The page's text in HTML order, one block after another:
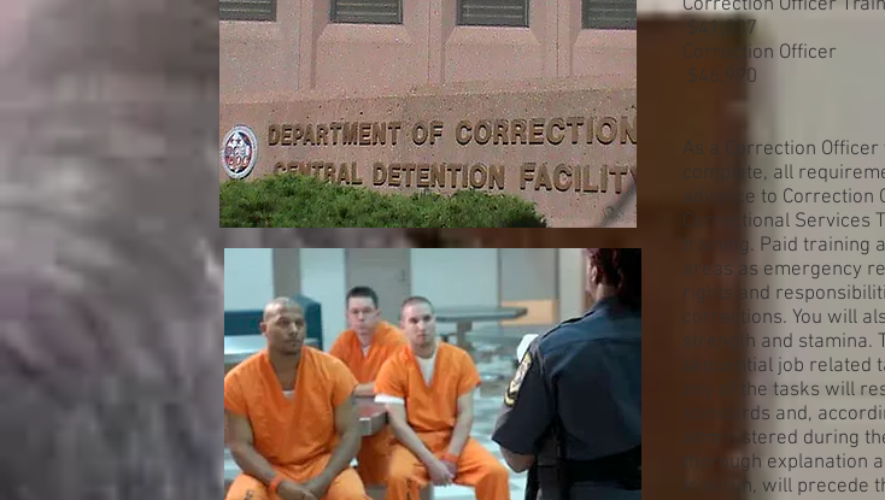
Correction Officer
$41,037
Correction Officer
$46,990
As a Correction
complete, all
advance to
Correctional Services
training. Paid training
areas as emergency
rights and
corrections. You will
strength and stamina.
sequential job related
any of the tasks will
standards and,
administered during
thorough explanation
trial run, will precede